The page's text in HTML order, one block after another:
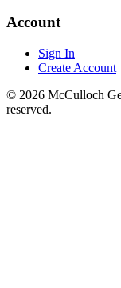
Account
Sign In
Create Account
© 2026 McCulloch
reserved.